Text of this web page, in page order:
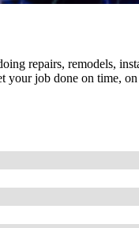
repairs, remodels,
your job done on time,